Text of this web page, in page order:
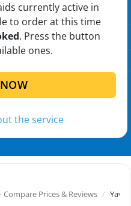
currently active in
to order at this time
. Press the button
ones.
the service
Prices & Reviews